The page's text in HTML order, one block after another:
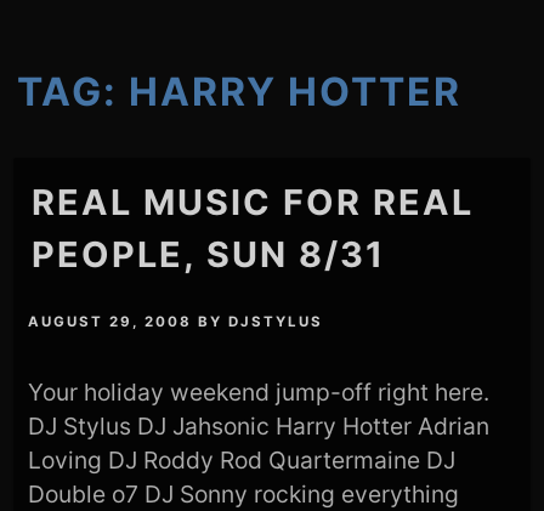
TAG: HARRY HOTTER
REAL MUSIC FOR REAL
PEOPLE, SUN 8/31
AUGUST 29, 2008 BYDJSTYLUS
Your holiday weekend jump-off right here.
DJ Stylus DJ Jahsonic Harry Hotter Adrian
Loving DJ Roddy Rod Quartermaine DJ
Double o7 DJ Sonny rocking everything